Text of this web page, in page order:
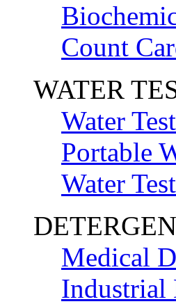
Count
WATER
Water
Portable
Water
Medical
Industrial